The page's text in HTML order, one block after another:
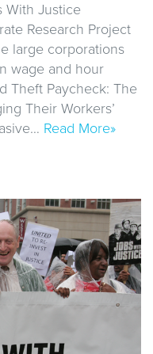
With Justice
Research Project
large corporations
wage and hour
Theft Paycheck: The
Their Workers’
Read More»